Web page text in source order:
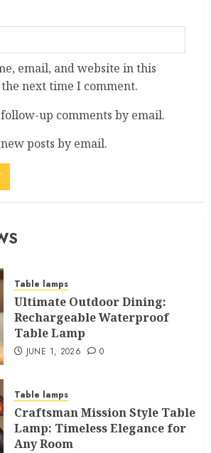
email, and website in this
next time I comment.
up comments by email.
posts by email.
Table lamps
Ultimate Outdoor Dining:
Rechargeable Waterproof
Table Lamp
JUNE 1, 2026 0
Table lamps
Craftsman Mission Style Table
Lamp: Timeless Elegance for
Any Room